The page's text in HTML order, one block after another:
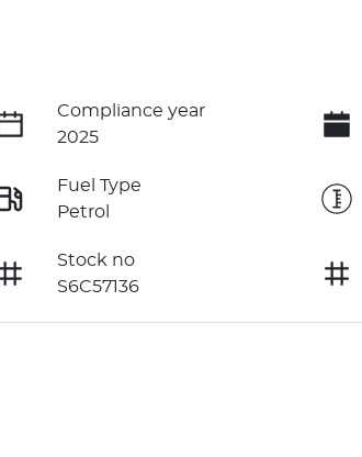
Compliance year
2025
Fuel Type
Petrol
Stock no
S6C57136